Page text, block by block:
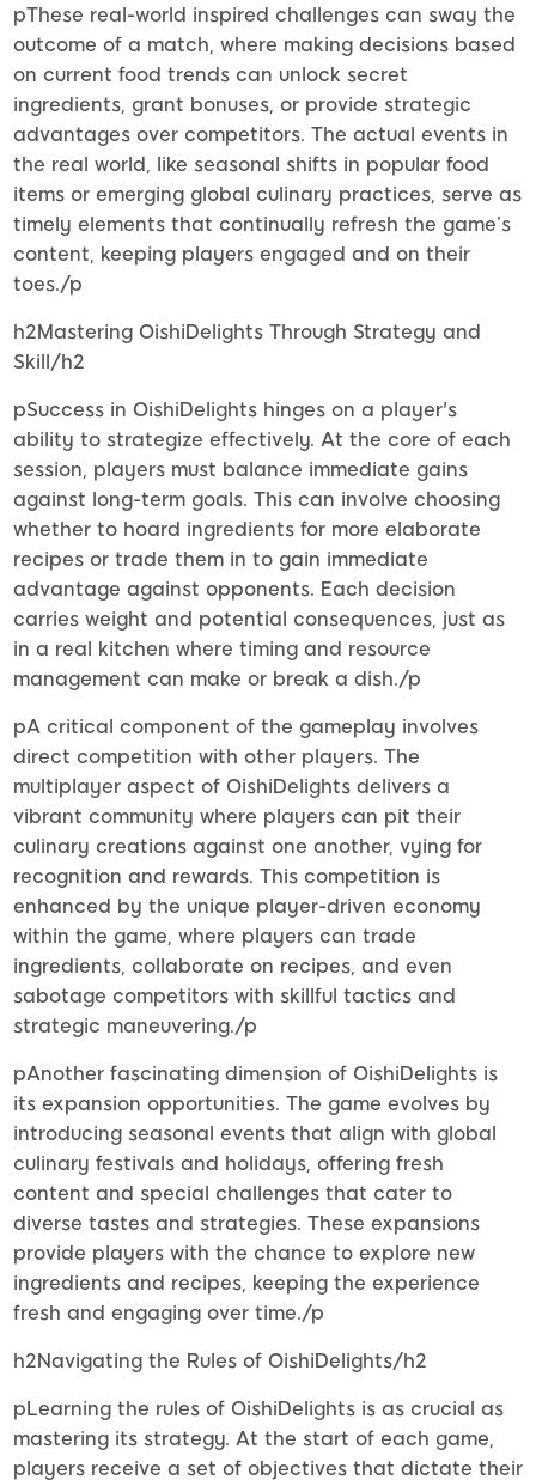
pThese real-world inspired challenges can sway the
outcome of a match, where making decisions based
on current food trends can unlock secret
ingredients, grant bonuses, or provide strategic
advantages over competitors. The actual events in
the real world, like seasonal shifts in popular food
items or emerging global culinary practices, serve as
timely elements that continually refresh the game’s
content, keeping players engaged and on their
toes./p
h2Mastering OishiDelights Through Strategy and
Skill/h2
pSuccess in OishiDelights hinges on a player's
ability to strategize effectively. At the core of each
session, players must balance immediate gains
against long-term goals. This can involve choosing
whether to hoard ingredients for more elaborate
recipes or trade them in to gain immediate
advantage against opponents. Each decision
carries weight and potential consequences, just as
in a real kitchen where timing and resource
management can make or break a dish./p
pA critical component of the gameplay involves
direct competition with other players. The
multiplayer aspect of OishiDelights delivers a
vibrant community where players can pit their
culinary creations against one another, vying for
recognition and rewards. This competition is
enhanced by the unique player-driven economy
within the game, where players can trade
ingredients, collaborate on recipes, and even
sabotage competitors with skillful tactics and
strategic maneuvering./p
pAnother fascinating dimension of OishiDelights is
its expansion opportunities. The game evolves by
introducing seasonal events that align with global
culinary festivals and holidays, offering fresh
content and special challenges that cater to
diverse tastes and strategies. These expansions
provide players with the chance to explore new
ingredients and recipes, keeping the experience
fresh and engaging over time./p
h2Navigating the Rules of OishiDelights/h2
pLearning the rules of OishiDelights is as crucial as
mastering its strategy. At the start of each game,
players receive a set of objectives that dictate their